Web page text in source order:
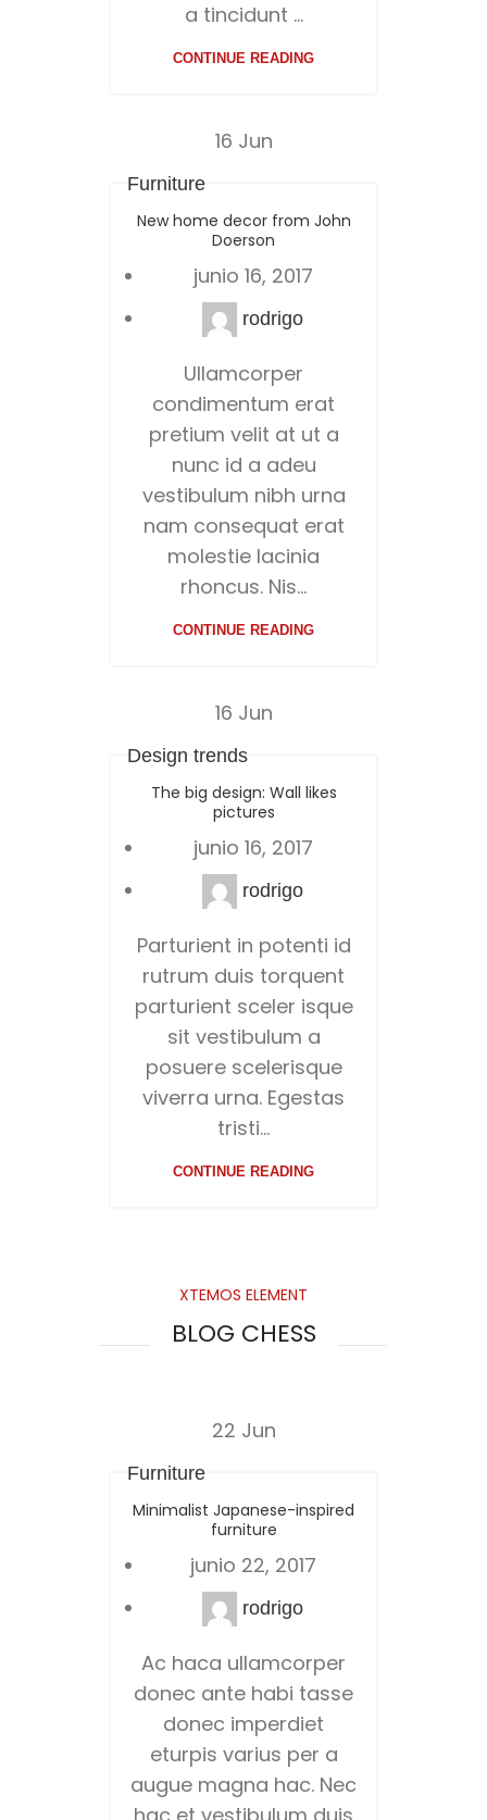
a tincidunt ...
CONTINUE READING
16 Jun
Furniture
New home decor from John
Doerson
junio 16, 2017
rodrigo
Ullamcorper
condimentum erat
pretium velit at ut a
nunc id a adeu
vestibulum nibh urna
nam consequat erat
molestie lacinia
rhoncus. Nis...
CONTINUE READING
16 Jun
Design trends
The big design: Wall likes
pictures
junio 16, 2017
rodrigo
Parturient in potenti id
rutrum duis torquent
parturient sceler isque
sit vestibulum a
posuere scelerisque
viverra urna. Egestas
tristi...
CONTINUE READING
XTEMOS ELEMENT
BLOG CHESS
22 Jun
Furniture
Minimalist Japanese-inspired
furniture
junio 22, 2017
rodrigo
Ac haca ullamcorper
donec ante habi tasse
donec imperdiet
eturpis varius per a
augue magna hac. Nec